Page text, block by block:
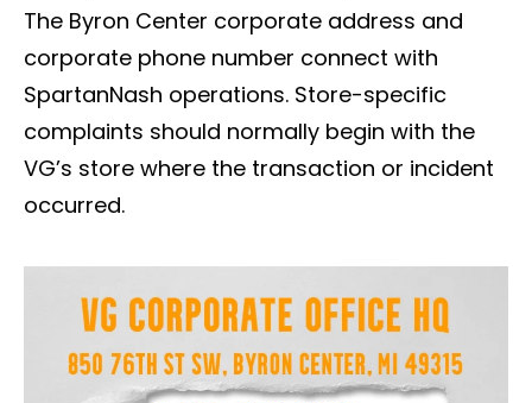
The Byron Center corporate address and
corporate phone number connect with
SpartanNash operations. Store-specific
complaints should normally begin with the
VG’s store where the transaction or incident
occurred.